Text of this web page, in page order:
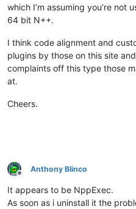
which I’m assuming you’re not
64 bit N++.
I think code alignment and
plugins by those on this site
complaints off this type those
at.
Cheers.
Offline
Anthony Blinco
It appears to be NppExec.
As soon as i uninstall it the